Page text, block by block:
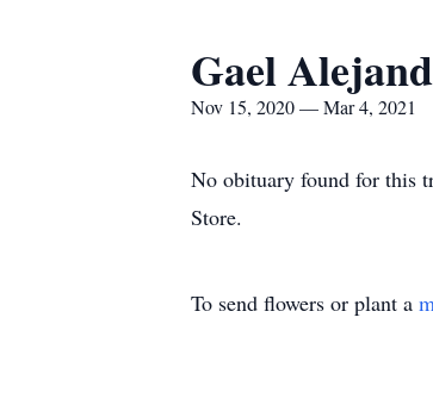
Gael
Nov 15, 2020 — Mar 4, 2021
No obituary found for this
Store.
To send flowers or plant a